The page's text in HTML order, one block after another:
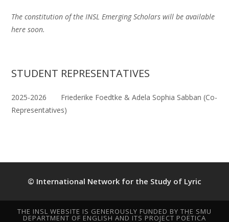
The constitution of the INSL Emerging Scholars will be available
here soon.
STUDENT REPRESENTATIVES
2025-2026 Friederike Foedtke & Adela Sophia Sabban (Co-
Representatives)
© International Network for the Study of Lyric
THE INSL WEBSITE IS GENEROUSLY FUNDED BY THE SMU
DEPARTMENT OF ENGLISH AND ITS PROJECT POËTICA